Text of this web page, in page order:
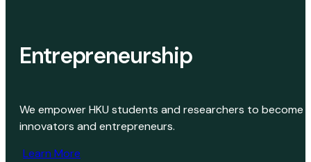
Entrepreneurship
We empower HKU students and researchers to become
innovators and entrepreneurs.
Learn More